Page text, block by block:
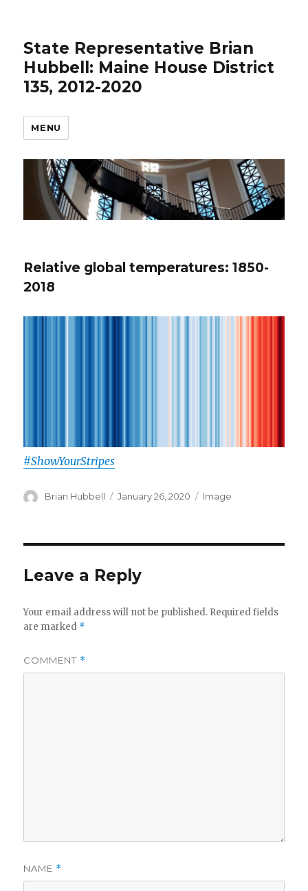
State Representative Brian
Hubbell: Maine House District
135, 2012-2020
MENU
Relative global temperatures: 1850-
2018
#ShowYourStripes
Author
Brian Hubbell
Posted
January 26, 2020 Format
Image
Leave a Reply
Your email address will not be published. Required fields
are marked *
COMMENT *
NAME *